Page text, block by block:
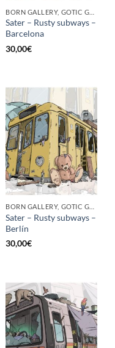
Sater – Rusty subways –
Barcelona
30,00€
Sater – Rusty subways –
Berlín
30,00€